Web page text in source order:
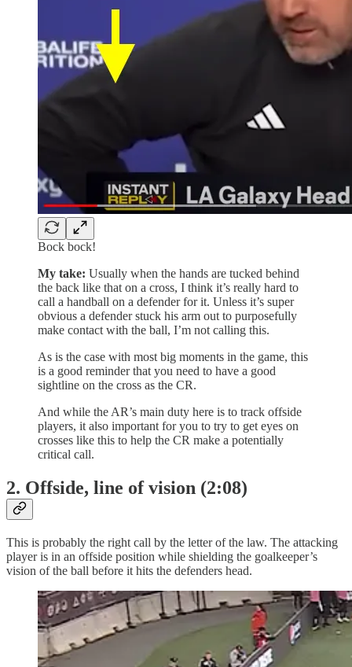
Bock bock!
My take: Usually when the hands are tucked behind
the back like that on a cross, I think it’s really hard to
call a handball on a defender for it. Unless it’s super
obvious a defender stuck his arm out to purposefully
make contact with the ball, I’m not calling this.
As is the case with most big moments in the game, this
is a good reminder that you need to have a good
sightline on the cross as the CR.
And while the AR’s main duty here is to track offside
players, it also important for you to try to get eyes on
crosses like this to help the CR make a potentially
critical call.
2. Offside, line of vision (2:08)
This is probably the right call by the letter of the law. The attacking
player is in an offside position while shielding the goalkeeper’s
vision of the ball before it hits the defenders head.